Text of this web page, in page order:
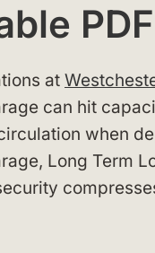
PDF
at
can hit
when
Long Term